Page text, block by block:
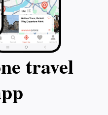
travel